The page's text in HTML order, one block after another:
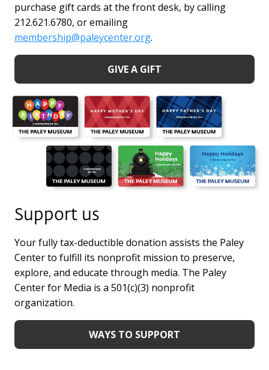
purchase gift cards at the front desk, by calling
212.621.6780, or emailing
membership@paleycenter.org.
GIVE A GIFT
Support us
Your fully tax-deductible donation assists the Paley
Center to fulfill its nonprofit mission to preserve,
explore, and educate through media. The Paley
Center for Media is a 501(c)(3) nonprofit
organization.
WAYS TO SUPPORT